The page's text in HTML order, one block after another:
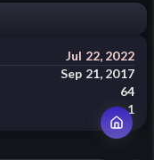
Jul 22, 2022
Sep 21, 2017
64
1